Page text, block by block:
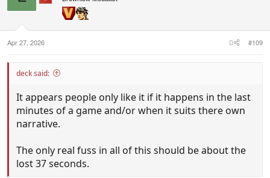
:
Apr 27, 2026 #109
deck said:
It appears people only like it if it happens in the last
minutes of a game and/or when it suits there own
narrative.
The only real fuss in all of this should be about the
lost 37 seconds.